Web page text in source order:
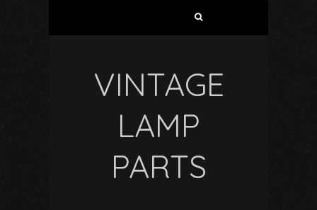
VINTAGE
LAMP
PARTS